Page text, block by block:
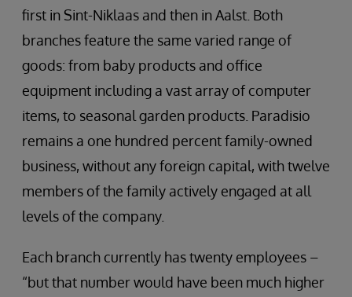
first in Sint-Niklaas and then in Aalst. Both
branches feature the same varied range of
goods: from baby products and office
equipment including a vast array of computer
items, to seasonal garden products. Paradisio
remains a one hundred percent family-owned
business, without any foreign capital, with twelve
members of the family actively engaged at all
levels of the company.
Each branch currently has twenty employees –
“but that number would have been much higher